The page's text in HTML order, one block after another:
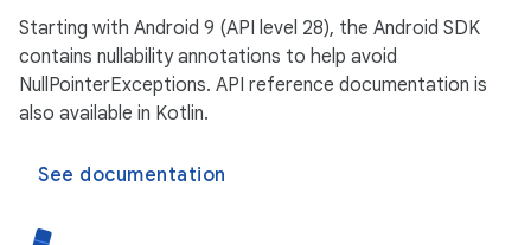
Starting with Android 9 (API level 28), the Android SDK
contains nullability annotations to help avoid
NullPointerExceptions. API reference documentation is
also available in Kotlin.
See documentation